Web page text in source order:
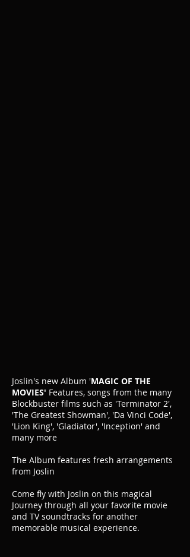
Joslin's new Album 'MAGIC OF THE
MOVIES' Features, songs from the many
Blockbuster films such as 'Terminator 2',
'The Greatest Showman', 'Da Vinci Code',
'Lion King', 'Gladiator', 'Inception' and
many more
The Album features fresh arrangements
from Joslin
Come fly with Joslin on this magical
Journey through all your favorite movie
and TV soundtracks for another
memorable musical experience.